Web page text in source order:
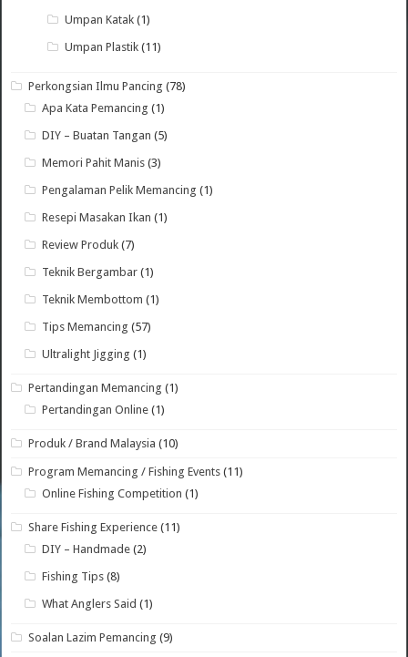
Umpan Katak (1)
Umpan Plastik (11)
Perkongsian Ilmu Pancing (78)
Apa Kata Pemancing (1)
DIY – Buatan Tangan (5)
Memori Pahit Manis (3)
Pengalaman Pelik Memancing (1)
Resepi Masakan Ikan (1)
Review Produk (7)
Teknik Bergambar (1)
Teknik Membottom (1)
Tips Memancing (57)
Ultralight Jigging (1)
Pertandingan Memancing (1)
Pertandingan Online (1)
Produk / Brand Malaysia (10)
Program Memancing / Fishing Events (11)
Online Fishing Competition (1)
Share Fishing Experience (11)
DIY – Handmade (2)
Fishing Tips (8)
What Anglers Said (1)
Soalan Lazim Pemancing (9)